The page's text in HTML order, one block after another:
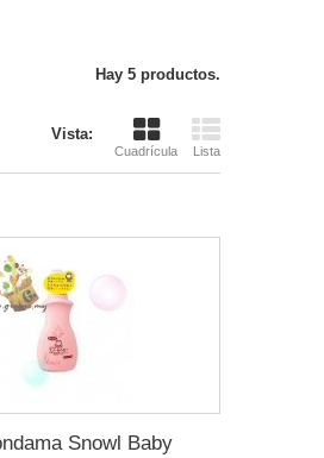
Hay 5 productos.
Vista:
Cuadrícula Lista
Snowl Baby